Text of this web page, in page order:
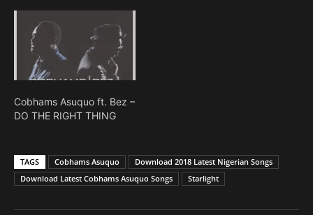
Cobhams Asuquo ft. Bez –
DO THE RIGHT THING
TAGS Cobhams Asuquo
Download 2018 Latest Nigerian Songs
Download Latest Cobhams Asuquo Songs
Starlight